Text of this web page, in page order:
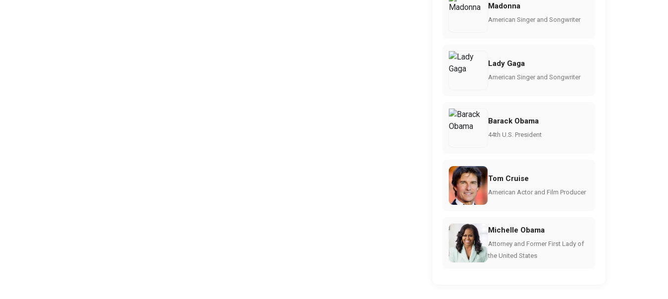
Madonna
American Singer and Songwriter
Lady Gaga
American Singer and Songwriter
Barack Obama
44th U.S. President
Tom Cruise
American Actor and Film Producer
Michelle Obama
Attorney and Former First Lady of
the United States